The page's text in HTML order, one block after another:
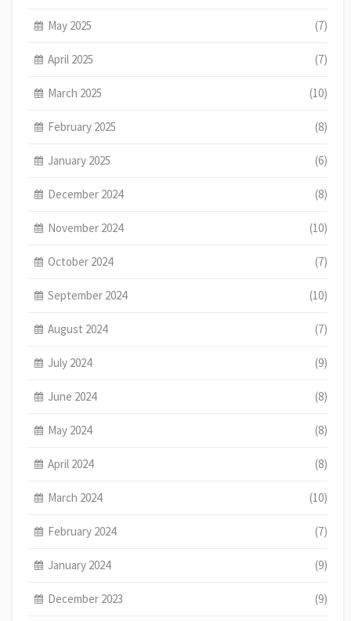
May 2025 (7)
April 2025 (7)
March 2025 (10)
February 2025 (8)
January 2025 (6)
December 2024 (8)
November 2024 (10)
October 2024 (7)
September 2024 (10)
August 2024 (7)
July 2024 (9)
June 2024 (8)
May 2024 (8)
April 2024 (8)
March 2024 (10)
February 2024 (7)
January 2024 (9)
December 2023 (9)